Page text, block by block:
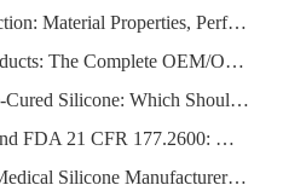
Peristaltic Pump Tubing Selection: Material Properties, Performance Factors, and How to Get It Right
Custom Medical Silicone Products: The Complete OEM/ODM Process From Concept To Delivery
Platinum-Cured Vs. Peroxide-Cured Silicone: Which Should You Choose for Your Medical Device Application?
USP Class VI, ISO 10993, And FDA 21 CFR 177.2600: Which Medical Silicone Certification Do You Actually Need?
How To Choose A Reliable Medical Silicone Manufacturer in China: A Step-by-Step Evaluation Guide for Global Buyers